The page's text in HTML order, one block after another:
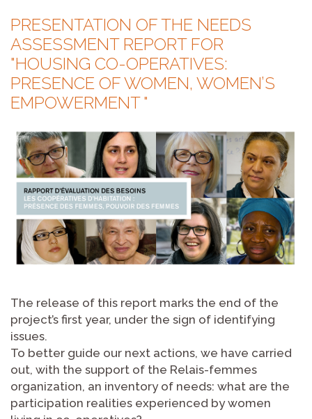
PRESENTATION OF THE NEEDS
ASSESSMENT REPORT FOR
"HOUSING CO-OPERATIVES:
PRESENCE OF WOMEN, WOMEN’S
EMPOWERMENT "
The release of this report marks the end of the
project’s first year, under the sign of identifying
issues.
To better guide our next actions, we have carried
out, with the support of the Relais-femmes
organization, an inventory of needs: what are the
participation realities experienced by women